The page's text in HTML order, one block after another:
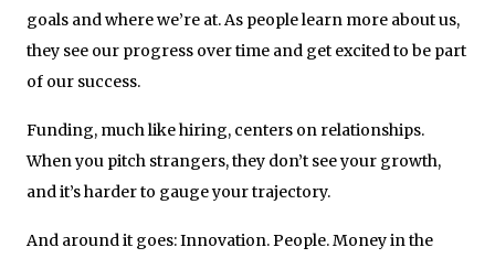
goals and where we’re at. As people learn more about us,
they see our progress over time and get excited to be part
of our success.
Funding, much like hiring, centers on relationships.
When you pitch strangers, they don’t see your growth,
and it’s harder to gauge your trajectory.
And around it goes: Innovation. People. Money in the